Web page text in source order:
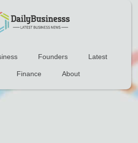
Founders Latest
Finance About